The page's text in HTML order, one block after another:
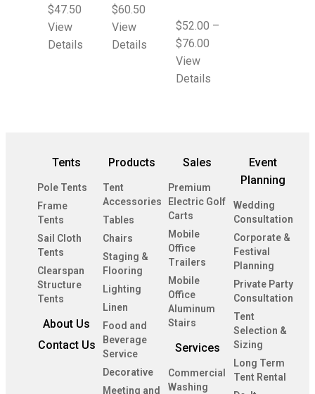
$47.50
View
Details
$60.50
View
Details
$52.00 –
$76.00
View
Details
Tents
Pole Tents
Frame
Tents
Sail Cloth
Tents
Clearspan
Structure
Tents
About Us
Contact Us
Products
Tent
Accessories
Tables
Chairs
Staging &
Flooring
Lighting
Linen
Food and
Beverage
Service
Decorative
Meeting and
Sales
Premium
Electric Golf
Carts
Mobile
Office
Trailers
Mobile
Office
Aluminum
Stairs
Services
Commercial
Washing
Event
Planning
Wedding
Consultation
Corporate &
Festival
Planning
Private Party
Consultation
Tent
Selection &
Sizing
Long Term
Tent Rental